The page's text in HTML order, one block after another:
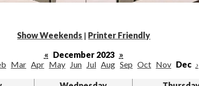
Show Weekends | Printer Friendly
« December 2023 »
Mar Apr May Jun Jul Aug Sep Oct Nov Dec ›